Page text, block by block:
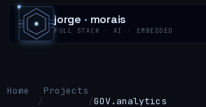
jorge · morais
FULL STACK · AI · EMBEDDED
Home
/
Projects
/GOV.analytics